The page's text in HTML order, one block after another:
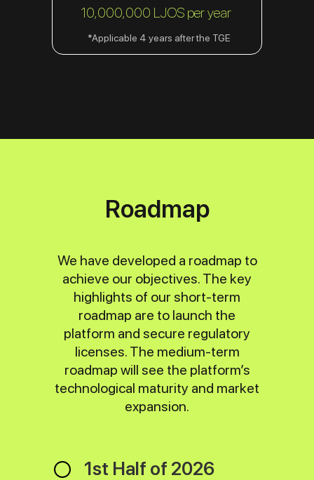
10,000,000 LJOS per year
*Applicable 4 years after the TGE
Roadmap
We have developed a roadmap to
achieve our objectives. The key
highlights of our short-term
roadmap are to launch the
platform and secure regulatory
licenses. The medium-term
roadmap will see the platform’s
technological maturity and market
expansion.
1st Half of 2026